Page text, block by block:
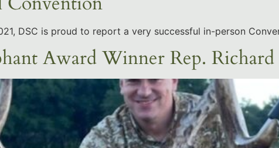
DSC is proud to report a very successful in-person
Award Winner Rep.